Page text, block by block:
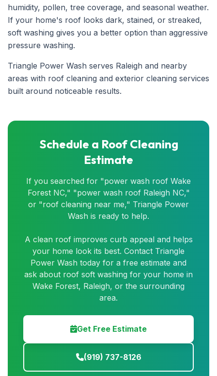
humidity, pollen, tree coverage, and seasonal weather.
If your home's roof looks dark, stained, or streaked,
soft washing gives you a better option than aggressive
pressure washing.
Triangle Power Wash serves Raleigh and nearby
areas with roof cleaning and exterior cleaning services
built around noticeable results.
Schedule a Roof Cleaning
Estimate
If you searched for "power wash roof Wake
Forest NC," "power wash roof Raleigh NC,"
or "roof cleaning near me," Triangle Power
Wash is ready to help.
A clean roof improves curb appeal and helps
your home look its best. Contact Triangle
Power Wash today for a free estimate and
ask about roof soft washing for your home in
Wake Forest, Raleigh, or the surrounding
area.
Get Free Estimate
(919) 737-8126